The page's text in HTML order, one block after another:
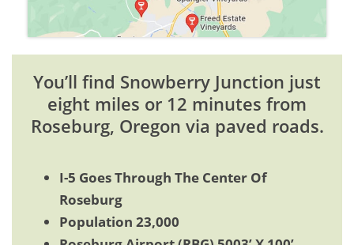
You’ll find Snowberry Junction just
eight miles or 12 minutes from
Roseburg, Oregon via paved roads.
I-5 Goes Through The Center Of
Roseburg
Population 23,000